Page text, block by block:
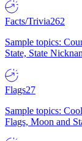
Facts/Trivia262
Sample topics:
State, State
Flags27
Sample topics:
Flags, Moon and